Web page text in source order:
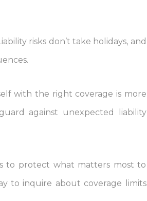
risks don’t take holidays, and
with the right coverage is more
against unexpected liability
to protect what matters most to
to inquire about coverage limits